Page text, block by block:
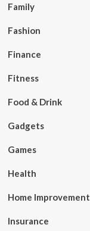
Family
Fashion
Finance
Fitness
Food & Drink
Gadgets
Games
Health
Home Improvement
Insurance